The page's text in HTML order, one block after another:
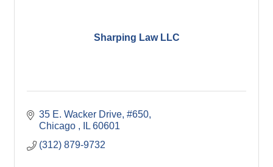
Sharping Law LLC
35 E. Wacker Drive #650
Chicago
IL 60601
(312) 879-9732